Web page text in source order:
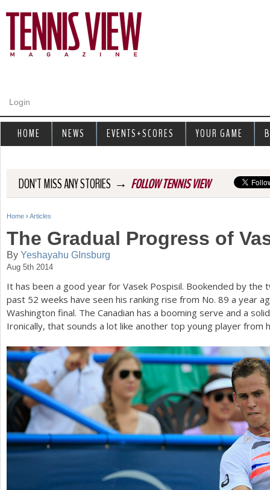
Login
DON'T MISS ANY STORIES → FOLLOW TENNIS VIEW
Y
o
u
a
r
e
h
e
r
e
Home › Articles
The Gradual Progress of
By Yeshayahu GInsburg
Aug 5th 2014
It has been a good year for Vasek Pospisil. Bookended by
past 52 weeks have seen his ranking rise from No. 89 a year
Washington final. The Canadian has a booming serve and a
Ironically, that sounds a lot like another top young player from
HOME NEWS EVENTS+SCORES YOUR GAME